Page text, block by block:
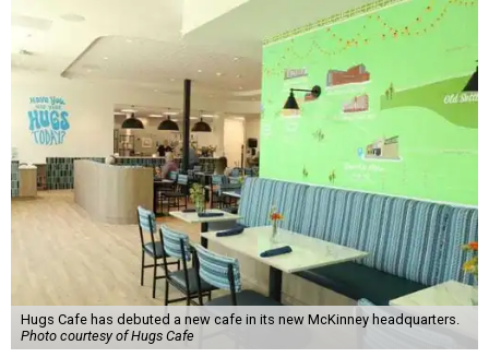
Hugs Cafe has debuted a new cafe in its new McKinney headquarters.
Photo courtesy of Hugs Cafe